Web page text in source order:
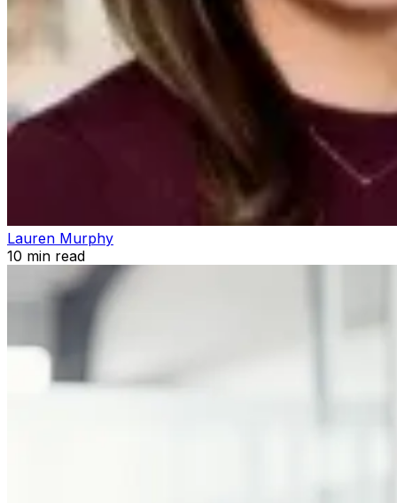
Lauren Murphy
10 min read